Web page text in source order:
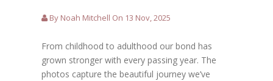
By Noah Mitchell On 13 Nov, 2025
From childhood to adulthood our bond has
grown stronger with every passing year. The
photos capture the beautiful journey we’ve